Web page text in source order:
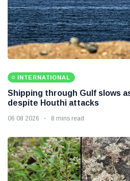
INTERNATIONAL
Shipping through Gulf slows
despite Houthi attacks
06 08 2026 8 mins read